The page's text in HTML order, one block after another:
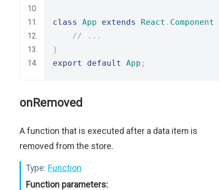
class App extends React . Component
// ...
}
export
default App ;
onRemoved
A function that is executed after a data item is
removed from the store.
Type: Function
Function parameters: